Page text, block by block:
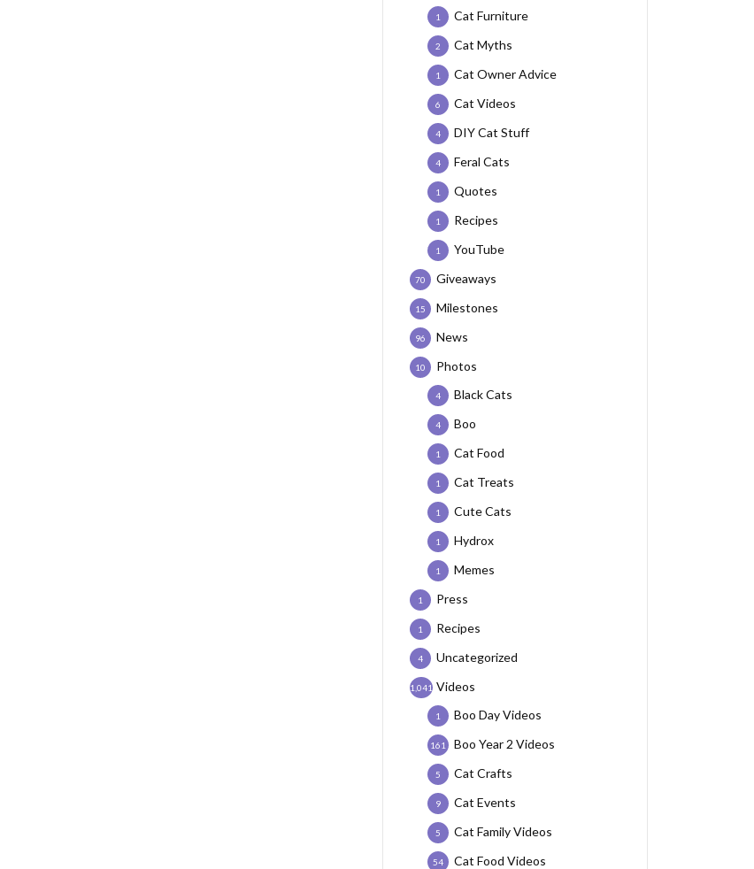
Cat Furniture
1
Cat Myths
2
Cat Owner Advice
1
Cat Videos
6
DIY Cat Stuff
4
Feral Cats
4
Quotes
1
Recipes
1
YouTube
1
Giveaways
70
Milestones
15
News
96
Photos
10
Black Cats
4
Boo
4
Cat Food
1
Cat Treats
1
Cute Cats
1
Hydrox
1
Memes
1
Press
1
Recipes
1
Uncategorized
4
Videos
1,041
Boo Day Videos
1
Boo Year 2 Videos
161
Cat Crafts
5
Cat Events
9
Cat Family Videos
5
Cat Food Videos
54